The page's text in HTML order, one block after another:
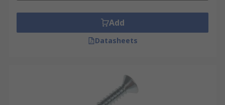
Add
Datasheets